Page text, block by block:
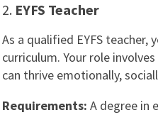
2. EYFS Teacher
As a qualified EYFS teacher,
curriculum. Your role
can thrive emotionally,
Requirements: A degree in